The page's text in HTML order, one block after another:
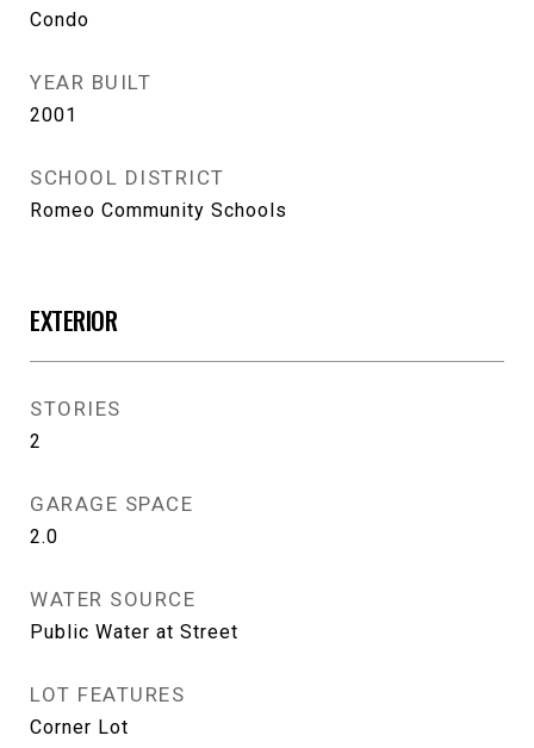
Condo
YEAR BUILT
2001
SCHOOL DISTRICT
Romeo Community Schools
EXTERIOR
STORIES
2
GARAGE SPACE
2.0
WATER SOURCE
Public Water at Street
LOT FEATURES
Corner Lot